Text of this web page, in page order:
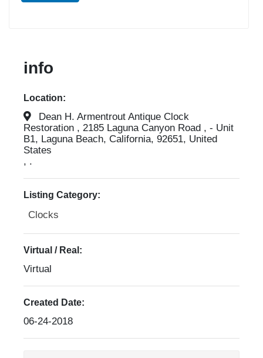
info
Location:
Dean H. Armentrout Antique Clock
Restoration , 2185 Laguna Canyon Road , - Unit
B1, Laguna Beach, California, 92651, United
States
, .
Listing Category:
Clocks
Virtual / Real:
Virtual
Created Date:
06-24-2018